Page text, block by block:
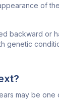
of
backward or
genetic
may be